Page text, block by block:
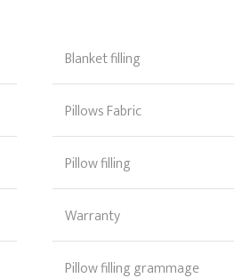
Blanket filling
Pillows Fabric
Pillow filling
Warranty
Pillow filling grammage